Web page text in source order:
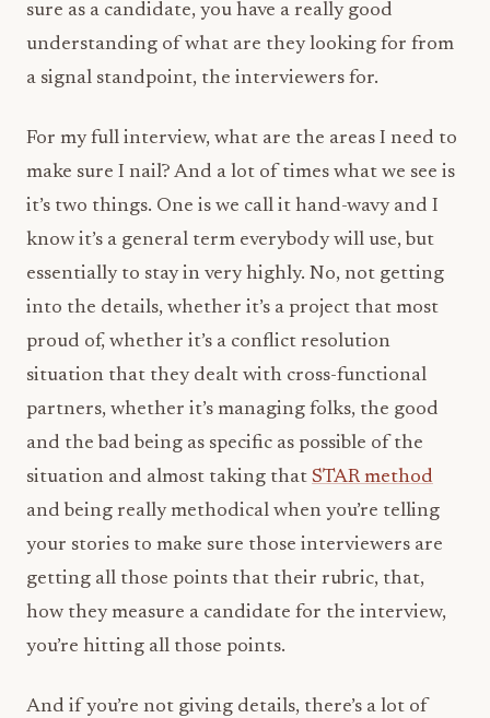
sure as a candidate, you have a really good
understanding of what are they looking for from
a signal standpoint, the interviewers for.
For my full interview, what are the areas I need to
make sure I nail? And a lot of times what we see is
it’s two things. One is we call it hand-wavy and I
know it’s a general term everybody will use, but
essentially to stay in very highly. No, not getting
into the details, whether it’s a project that most
proud of, whether it’s a conflict resolution
situation that they dealt with cross-functional
partners, whether it’s managing folks, the good
and the bad being as specific as possible of the
situation and almost taking that STAR method
and being really methodical when you’re telling
your stories to make sure those interviewers are
getting all those points that their rubric, that,
how they measure a candidate for the interview,
you’re hitting all those points.
And if you’re not giving details, there’s a lot of